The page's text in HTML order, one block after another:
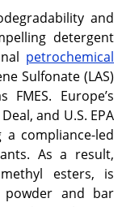
based personal
consumer
for sustainable
based cleaning
driving FMES
and
detergent
petrochemical
Sulfonate (LAS)
Europe’s
and U.S. EPA
compliance-led
As a result,
esters, is
and bar